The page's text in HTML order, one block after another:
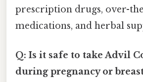
prescription drugs, over-
medications, and herbal
Q: Is it safe to take Advil
during pregnancy or